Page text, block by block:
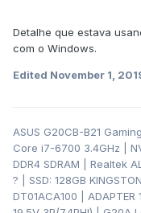
Detalhe que estava
com o Windows.
Edited November 1,
ASUS G20CB-B21
Core i7-6700 3.4GHz |
DDR4 SDRAM | Realtek
? | SSD: 128GB
DT01ACA100 |